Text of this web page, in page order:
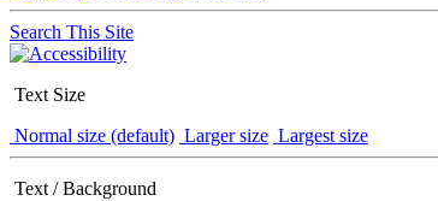
Search This Site
Text Size
Normal size (default) Larger size Largest size
Text / Background